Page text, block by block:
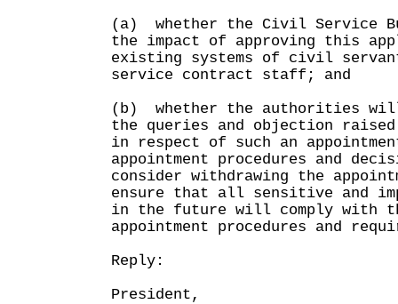
(a) whether the Civil Service
the impact of approving this
existing systems of civil
service contract staff; and
(b) whether the authorities
the queries and objection
in respect of such an
appointment procedures and
consider withdrawing the
ensure that all sensitive and
in the future will comply with
appointment procedures and
Reply:
President,